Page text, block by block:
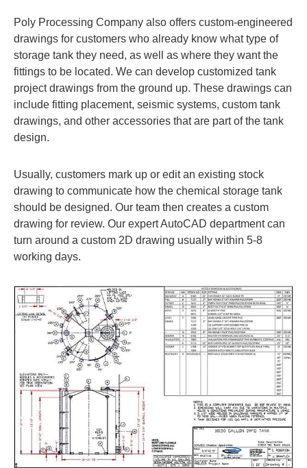
Poly Processing Company also offers custom-engineered
drawings for customers who already know what type of
storage tank they need, as well as where they want the
fittings to be located. We can develop customized tank
project drawings from the ground up. These drawings can
include fitting placement, seismic systems, custom tank
drawings, and other accessories that are part of the tank
design.
Usually, customers mark up or edit an existing stock
drawing to communicate how the chemical storage tank
should be designed. Our team then creates a custom
drawing for review. Our expert AutoCAD department can
turn around a custom 2D drawing usually within 5-8
working days.